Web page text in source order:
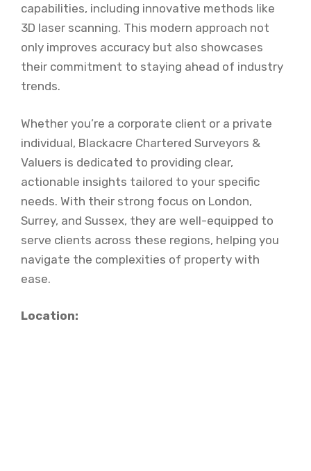
capabilities, including innovative methods like
3D laser scanning. This modern approach not
only improves accuracy but also showcases
their commitment to staying ahead of industry
trends.
Whether you’re a corporate client or a private
individual, Blackacre Chartered Surveyors &
Valuers is dedicated to providing clear,
actionable insights tailored to your specific
needs. With their strong focus on London,
Surrey, and Sussex, they are well-equipped to
serve clients across these regions, helping you
navigate the complexities of property with
ease.
Location: